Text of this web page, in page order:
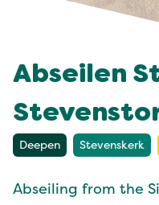
Abseilen
Deepen Stevenskerk
Abseiling from the